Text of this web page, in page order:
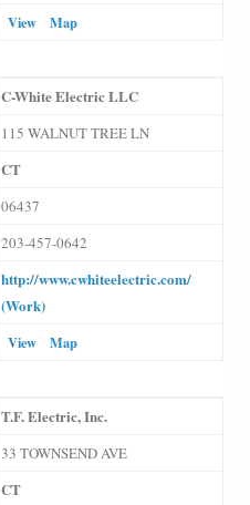
View Map
C-White Electric LLC
115 WALNUT TREE LN
CT
06437
203-457-0642
http://www.cwhiteelectric.com/
(Work)
View Map
T.F. Electric, Inc.
33 TOWNSEND AVE
CT